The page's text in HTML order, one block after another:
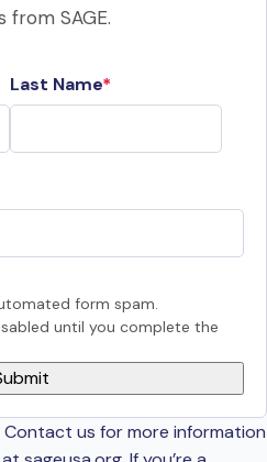
from SAGE.
Last Name
form spam.
until you complete the
us for more information